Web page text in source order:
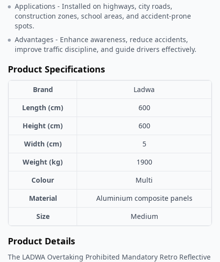
Applications - Installed on highways, city roads,
construction zones, school areas, and accident-prone
spots.
Advantages - Enhance awareness, reduce accidents,
improve traffic discipline, and guide drivers effectively.
Product Specifications
Brand
Ladwa
Length (cm)
600
Height (cm)
600
Width (cm)
5
Weight (kg)
1900
Colour
Multi
Material
Aluminium composite panels
Size
Medium
Product Details
The LADWA Overtaking Prohibited Mandatory Retro Reflective